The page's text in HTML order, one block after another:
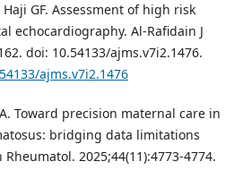
Haji GF. Assessment of high risk
echocardiography. Al-Rafidain J
doi: 10.54133/ajms.v7i2.1476.
ajms.v7i2.1476
Toward precision maternal care in
bridging data limitations
2025;44(11):4773-4774.